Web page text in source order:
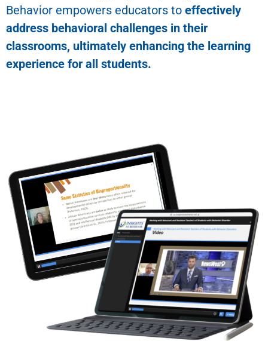
Behavior empowers educators to effectively
address behavioral challenges in their
classrooms, ultimately enhancing the learning
experience for all students.